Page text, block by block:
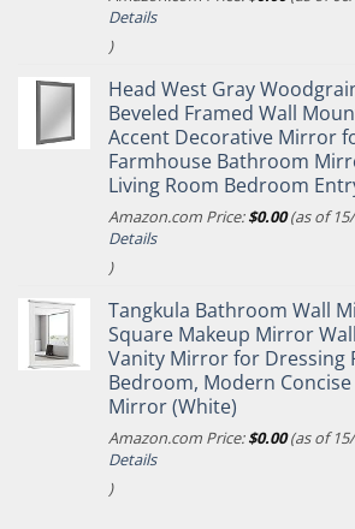
Details
)
Head West Gray
Beveled Framed Wall
Accent Decorative Mirror
Farmhouse Bathroom
Living Room Bedroom
Amazon.com Price:$0.00(as of 15/
Details
)
Tangkula Bathroom Wall
Square Makeup Mirror
Vanity Mirror for Dressing
Bedroom, Modern
Mirror (White)
Amazon.com Price:$0.00(as of 15/
Details
)